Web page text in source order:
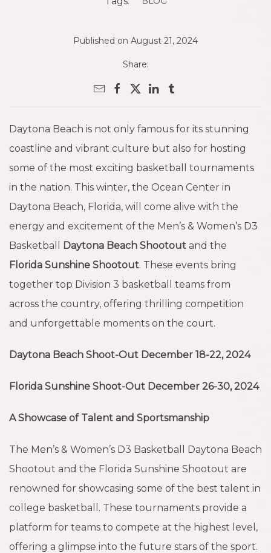
Published on August 21, 2024
Share:
Daytona Beach is not only famous for its stunning
coastline and vibrant culture but also for hosting
some of the most exciting basketball tournaments
in the nation. This winter, the Ocean Center in
Daytona Beach, Florida, will come alive with the
energy and excitement of the Men’s & Women’s D3
Basketball
Daytona Beach Shootout and the
Florida Sunshine Shootout. These events bring
together top Division 3 basketball teams from
across the country, offering thrilling competition
and unforgettable moments on the court.
Daytona Beach Shoot-Out December 18-22, 2024
Florida Sunshine Shoot-Out December 26-30, 2024
A Showcase of Talent and Sportsmanship
The Men’s & Women’s D3 Basketball Daytona Beach
Shootout and the Florida Sunshine Shootout are
renowned for showcasing some of the best talent in
college basketball. These tournaments provide a
platform for teams to compete at the highest level,
offering a glimpse into the future stars of the sport.